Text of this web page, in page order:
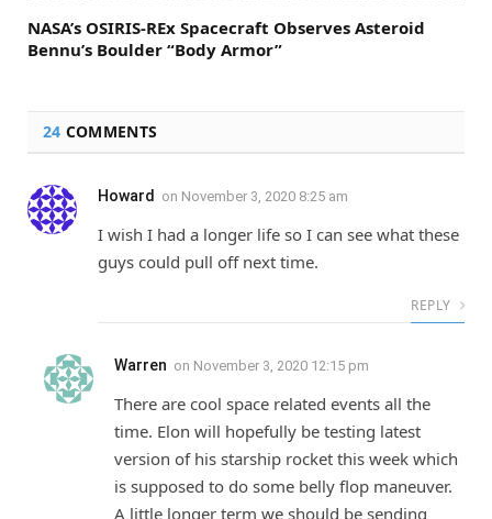
NASA’s OSIRIS-REx Spacecraft Observes Asteroid
Bennu’s Boulder “Body Armor”
24 COMMENTS
Howard on November 3, 2020 8:25 am
I wish I had a longer life so I can see what these
guys could pull off next time.
REPLY
Warren on November 3, 2020 12:15 pm
There are cool space related events all the
time. Elon will hopefully be testing latest
version of his starship rocket this week which
is supposed to do some belly flop maneuver.
A little longer term we should be sending